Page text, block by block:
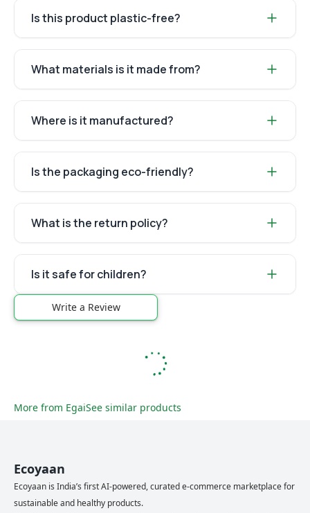
Is this product plastic-free?
What materials is it made from?
Where is it manufactured?
Is the packaging eco-friendly?
What is the return policy?
Is it safe for children?
Write a Review
More from EgaiSee similar products
Ecoyaan
Ecoyaan is India’s first AI-powered, curated e-commerce marketplace for
sustainable and healthy products.